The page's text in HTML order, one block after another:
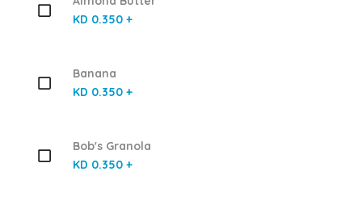
KD 0.350 +
Banana
KD 0.350 +
Bob's Granola
KD 0.350 +